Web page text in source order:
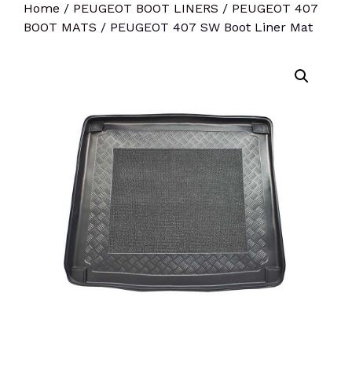
Home / PEUGEOT BOOT LINERS / PEUGEOT 407
BOOT MATS / PEUGEOT 407 SW Boot Liner Mat